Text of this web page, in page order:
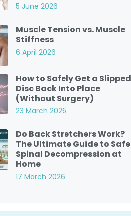
5 June 2026
Muscle Tension vs. Muscle
Stiffness
6 April 2026
How to Safely Get a Slipped
Disc Back Into Place
(Without Surgery)
23 March 2026
Do Back Stretchers Work?
The Ultimate Guide to Safe
Spinal Decompression at
Home
17 March 2026